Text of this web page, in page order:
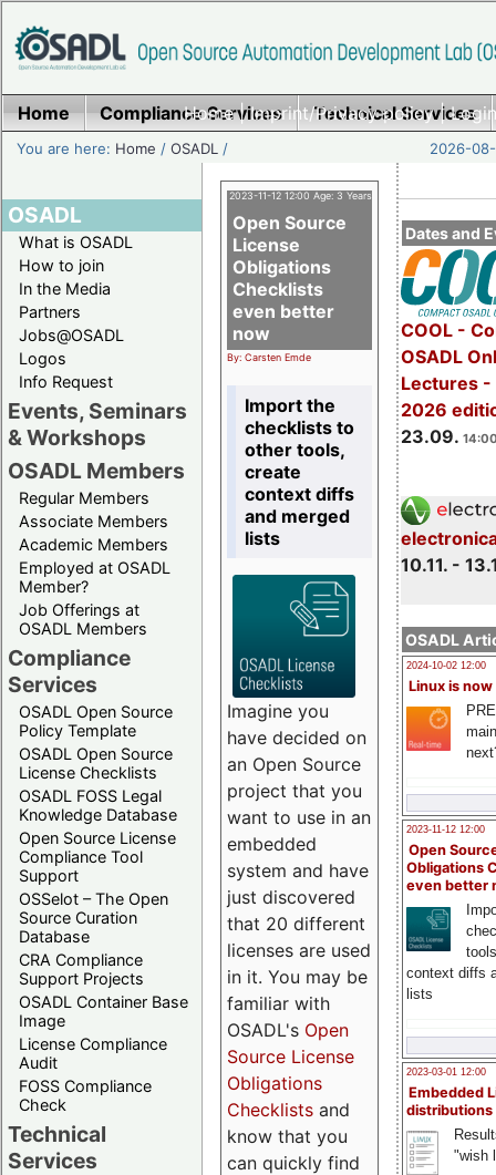
Home|Imprint/Privacy policy|
Home Compliance Services Technical Services
You are here: Home /OSADL / 2026-
OSADL
What is OSADL
How to join
In the Media
Partners
Jobs@OSADL
Logos
Info Request
Events, Seminars
& Workshops
OSADL Members
Regular Members
Associate Members
Academic Members
Employed at OSADL
Member?
Job Offerings at
OSADL Members
Compliance
Services
OSADL Open Source
Policy Template
OSADL Open Source
License Checklists
OSADL FOSS Legal
Knowledge Database
Open Source License
Compliance Tool
Support
OSSelot – The Open
Source Curation
Database
CRA Compliance
Support Projects
OSADL Container Base
Image
License Compliance
Audit
FOSS Compliance
Check
Technical
Services
Dates and
COOL -
OSADL
Lectures -
2026
23.09.
10.11. -
OSADL
2024-10-02 12:00
Linux is now
2023-11-12 12:00
Open
Obligations
even better
context diffs
lists
2023-03-01 12:00
Embedded
distributions
"wish
2023-11-12 12:00 Age: 3 Years
Open Source
License
Obligations
Checklists
even better
now
By: Carsten Emde
Import the
checklists to
other tools,
create
context diffs
and merged
lists
Imagine you
have decided on
an Open Source
project that you
want to use in an
embedded
system and have
just discovered
that 20 different
licenses are used
in it. You may be
familiar with
OSADL's Open
Source License
Obligations
Checklists and
know that you
can quickly find